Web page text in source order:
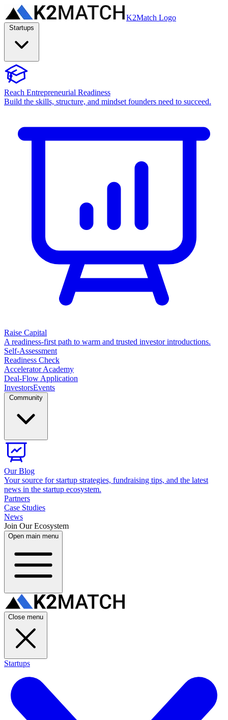
K2Match Logo
Reach Entrepreneurial Readiness
Build the skills, structure, and mindset founders need to succeed.
Raise Capital
A readiness-first path to warm and trusted investor introductions.
Self-Assessment
Readiness Check
Accelerator Academy
Deal-Flow Application
InvestorsEvents
Our Blog
Your source for startup strategies, fundraising tips, and the latest
news in the startup ecosystem.
Partners
Case Studies
News
Join Our Ecosystem
Open main menu
Close menu
Startups